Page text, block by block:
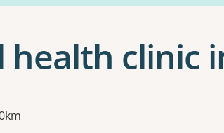
health clinic